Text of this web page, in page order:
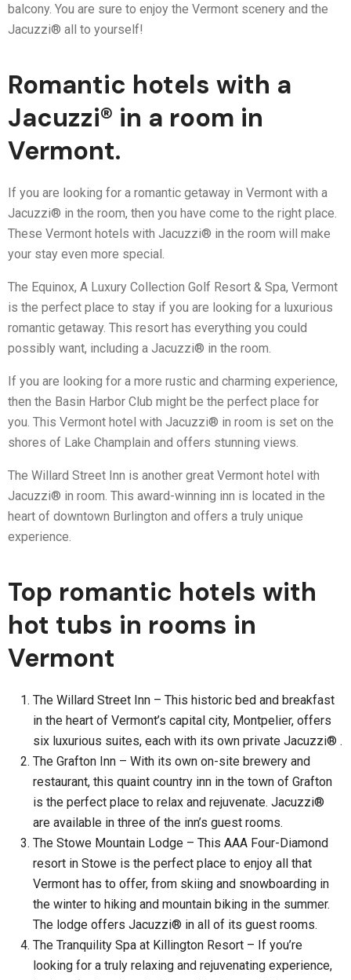
balcony. You are sure to enjoy the Vermont scenery and the
Jacuzzi® all to yourself!
Romantic hotels with a
Jacuzzi® in a room in
Vermont.
If you are looking for a romantic getaway in Vermont with a
Jacuzzi® in the room, then you have come to the right place.
These Vermont hotels with Jacuzzi® in the room will make
your stay even more special.
The Equinox, A Luxury Collection Golf Resort & Spa, Vermont
is the perfect place to stay if you are looking for a luxurious
romantic getaway. This resort has everything you could
possibly want, including a Jacuzzi® in the room.
If you are looking for a more rustic and charming experience,
then the Basin Harbor Club might be the perfect place for
you. This Vermont hotel with Jacuzzi® in room is set on the
shores of Lake Champlain and offers stunning views.
The Willard Street Inn is another great Vermont hotel with
Jacuzzi® in room. This award-winning inn is located in the
heart of downtown Burlington and offers a truly unique
experience.
Top romantic hotels with
hot tubs in rooms in
Vermont
The Willard Street Inn – This historic bed and breakfast
in the heart of Vermont’s capital city, Montpelier, offers
six luxurious suites, each with its own private Jacuzzi® .
The Grafton Inn – With its own on-site brewery and
restaurant, this quaint country inn in the town of Grafton
is the perfect place to relax and rejuvenate. Jacuzzi®
are available in three of the inn’s guest rooms.
The Stowe Mountain Lodge – This AAA Four-Diamond
resort in Stowe is the perfect place to enjoy all that
Vermont has to offer, from skiing and snowboarding in
the winter to hiking and mountain biking in the summer.
The lodge offers Jacuzzi® in all of its guest rooms.
The Tranquility Spa at Killington Resort – If you’re
looking for a truly relaxing and rejuvenating experience,